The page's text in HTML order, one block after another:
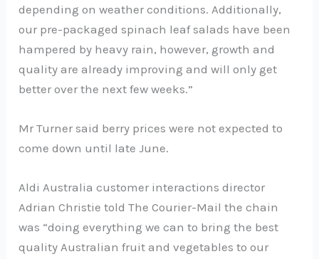
depending on weather conditions. Additionally,
our pre-packaged spinach leaf salads have been
hampered by heavy rain, however, growth and
quality are already improving and will only get
better over the next few weeks.”
Mr Turner said berry prices were not expected to
come down until late June.
Aldi Australia customer interactions director
Adrian Christie told The Courier-Mail the chain
was “doing everything we can to bring the best
quality Australian fruit and vegetables to our